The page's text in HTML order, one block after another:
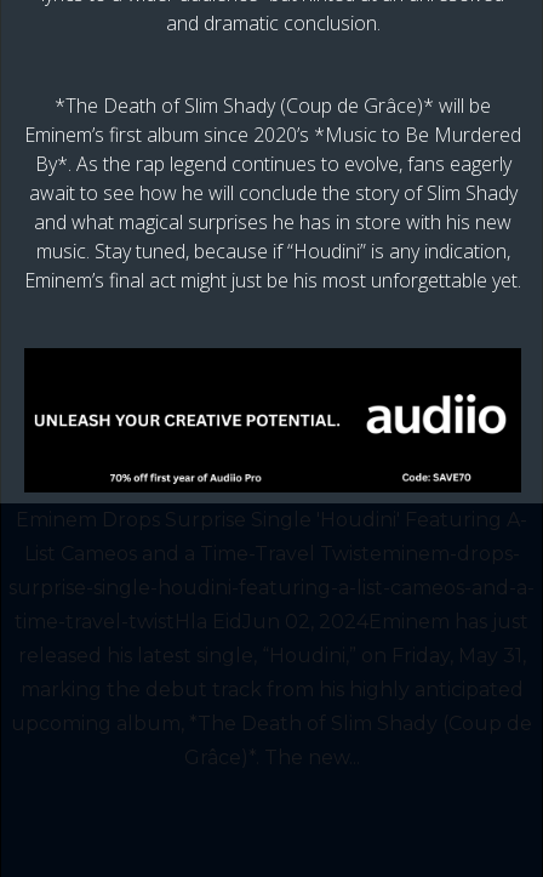
and dramatic conclusion.
*The Death of Slim Shady (Coup de Grâce)* will be
Eminem’s first album since 2020’s *Music to Be Murdered
By*. As the rap legend continues to evolve, fans eagerly
await to see how he will conclude the story of Slim Shady
and what magical surprises he has in store with his new
music. Stay tuned, because if “Houdini” is any indication,
Eminem’s final act might just be his most unforgettable yet.
Eminem Drops Surprise Single 'Houdini' Featuring A-
List Cameos and a Time-Travel Twisteminem-drops-
surprise-single-houdini-featuring-a-list-cameos-and-a-
time-travel-twistHla EidJun 02, 2024Eminem has just
released his latest single, “Houdini,” on Friday, May 31,
marking the debut track from his highly anticipated
upcoming album, *The Death of Slim Shady (Coup de
Grâce)*. The new...